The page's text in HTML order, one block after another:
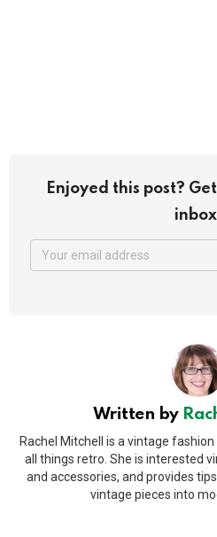
Enjoyed this post?
Written by
Rachel Mitchell is a vintage
all things retro. She is interested
and accessories, and provides
vintage pieces into